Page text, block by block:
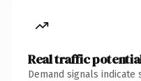
Real traffic
Demand signals